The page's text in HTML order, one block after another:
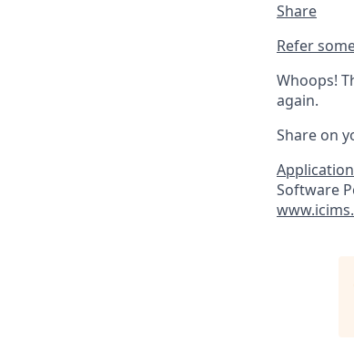
Share
Refer
Whoops!
again.
Share on
Application
Software